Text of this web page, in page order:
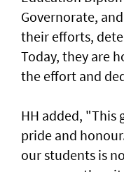
Governorate,
their efforts,
Today, they are
the effort and
HH added, "This
pride and
our students is